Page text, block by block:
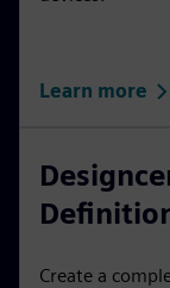
Learn more
Create a